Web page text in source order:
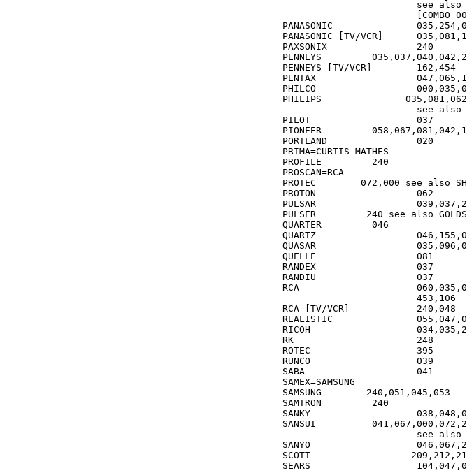
PANASONIC		035,254,081,048,077,102,227,000,359,378
PANASONIC [TV/VCR]	035,081,162,454
PAXSONIX		240
PENNEYS		035,037,040,042,240,038,047,067,077,081,162
PENNEYS [TV/VCR]	162,454
PENTAX			047,065,105,042
PHILCO  		000,035,081,110 see also MAGNAVOX
PHILIPS 	      035,081,062,110,146,080,045,000,048,209,403
PILOT			037
PIONEER		058,067,081,042,168
PORTLAND		020
PRIMA=CURTIS MATHES
PROFILE		240
PROSCAN=RCA
PROTEC 	      072,000 see also SHINTOM
PROTON			062
PULSAR			039,037,240,278,051
PULSER 	       240 see also GOLDSTAR&DAEWOO
QUARTER		046
QUARTZ  		046,155,000,047 see also GOLDSTAR
QUASAR			035,096,081,162,003,077,226,454
QUELLE			081
RANDEX			037
RANDIU			037
RCA			060,035,077,065,042,240,149,202,105,037,277
RCA [TV/VCR]		240,048
REALISTIC		055,047,037,000,240,104,046,048,035,062,066
RICOH			034,035,253,037
RK			248
ROTEC			395
RUNCO			039
SABA			041
SAMEX=SAMSUNG
SAMSUNG	       240,051,045,053
SAMTRON         240
SANKY			038,048,039,072,047
SANSUI 		041,067,000,072,271,082,[COMBO=479]
SANYO			046,067,268,104,047
SCOTT 		       209,212,210,121,211,184 see also EMERSON
SEARS			104,047,046,054,035,037,042,057,066,104,105